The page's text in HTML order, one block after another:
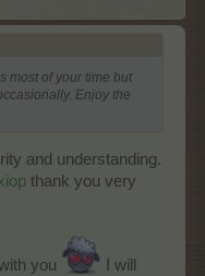
most of your time but
Enjoy the
and understanding.
thank you very
you I will